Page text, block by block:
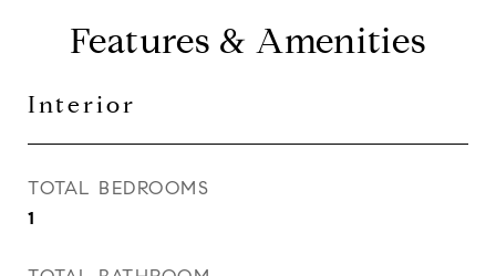
Features & Amenities
Interior
TOTAL BEDROOMS
1